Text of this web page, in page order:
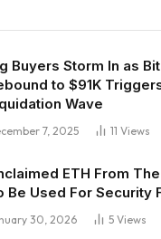
Buyers Storm In as
to $91K
Wave
7, 2025 11 Views
ETH From
Be Used For Security
30, 2026 5 Views